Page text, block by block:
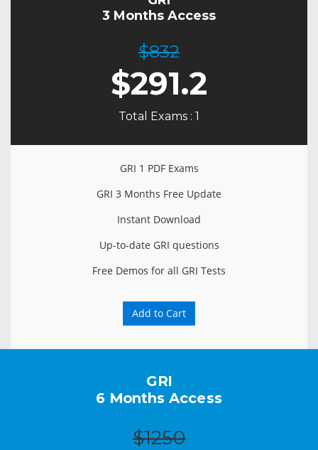
3 Months Access
$832
$291.2
Total Exams : 1
GRI 1 PDF Exams
GRI 3 Months Free Update
Instant Download
Up-to-date GRI questions
Free Demos for all GRI Tests
Add to Cart
GRI
6 Months Access
$1250